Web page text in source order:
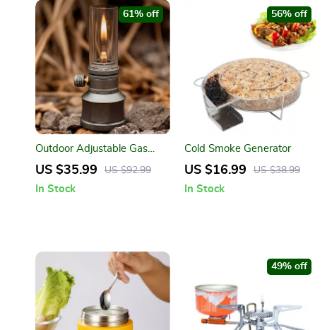
Outdoor Adjustable Gas
Lantern for Camping and
US $35.99 US $92.99
61% off
In Stock
Cold Smoke Generator
US $16.99 US $38.99
56% off
In Stock
49% off